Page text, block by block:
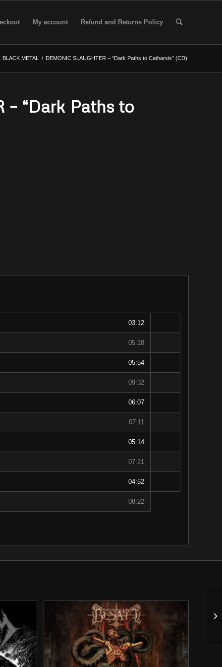
My account Refund and Returns Policy
BLACK METAL / DEMONIC SLAUGHTER – “Dark Paths to Catharsis” (CD)
– “Dark Paths to
03:12
05:18
05:54
09:32
06:07
07:11
05:14
07:21
04:52
08:22